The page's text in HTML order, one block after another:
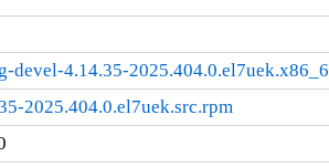
devel-4.14.35-
2025.404.0.el7uek.src.rpm